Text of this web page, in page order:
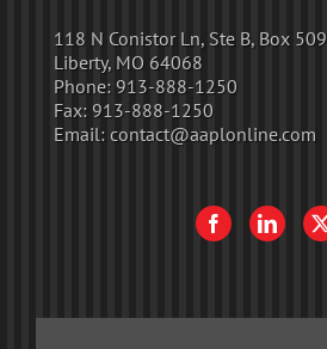
118 N Conistor Ln, Ste B, Box 509
Liberty, MO 64068
Phone: 913-888-1250
Fax: 913-888-1250
Email: contact@aaplonline.com